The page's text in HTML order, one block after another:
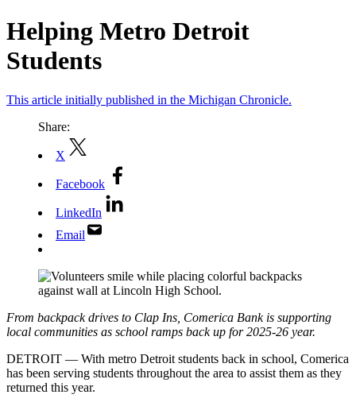
Helping Metro Detroit
Students
This article initially published in the Michigan Chronicle.
Share:
X
Facebook
LinkedIn
Email
From backpack drives to Clap Ins, Comerica Bank is supporting
local communities as school ramps back up for 2025-26 year.
DETROIT — With metro Detroit students back in school, Comerica
has been serving students throughout the area to assist them as they
returned this year.